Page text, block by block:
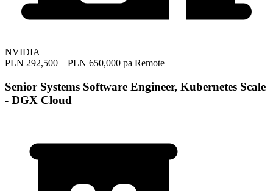
NVIDIA
PLN 292,500 – PLN 650,000 pa Remote
Senior Systems Software Engineer, Kubernetes Scale
- DGX Cloud